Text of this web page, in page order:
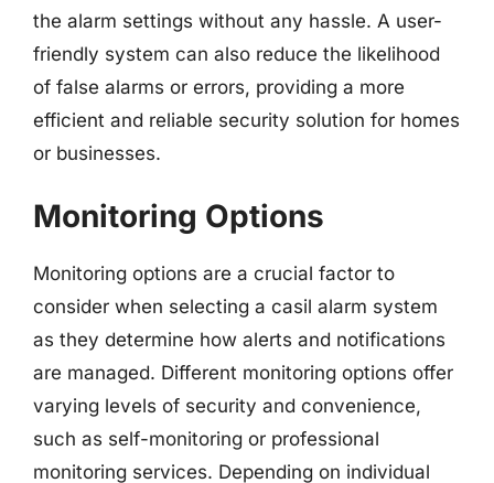
the alarm settings without any hassle. A user-
friendly system can also reduce the likelihood
of false alarms or errors, providing a more
efficient and reliable security solution for homes
or businesses.
Monitoring Options
Monitoring options are a crucial factor to
consider when selecting a casil alarm system
as they determine how alerts and notifications
are managed. Different monitoring options offer
varying levels of security and convenience,
such as self-monitoring or professional
monitoring services. Depending on individual